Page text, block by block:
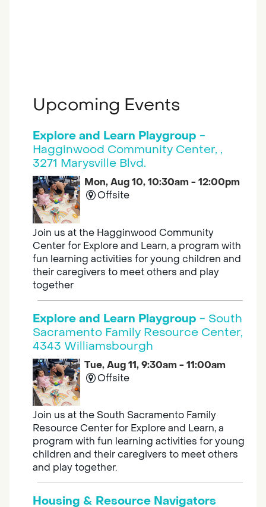
Upcoming Events
Explore and Learn Playgroup -
Hagginwood Community Center, ,
3271 Marysville Blvd.
Mon, Aug 10, 10:30am - 12:00pm
Offsite
Join us at the Hagginwood Community
Center for Explore and Learn, a program with
fun learning activities for young children and
their caregivers to meet others and play
together
Explore and Learn Playgroup - South
Sacramento Family Resource Center,
4343 Williamsbourgh
Tue, Aug 11, 9:30am - 11:00am
Offsite
Join us at the South Sacramento Family
Resource Center for Explore and Learn, a
program with fun learning activities for young
children and their caregivers to meet others
and play together.
Housing & Resource Navigators